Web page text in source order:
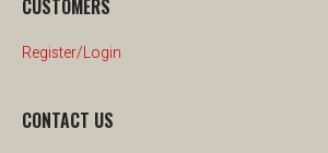
CUSTOMERS
Register/Login
CONTACT US